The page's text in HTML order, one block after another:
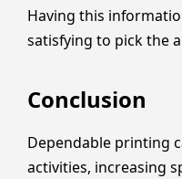
Having this
satisfying to pick the
Conclusion
Dependable printing
activities, increasing